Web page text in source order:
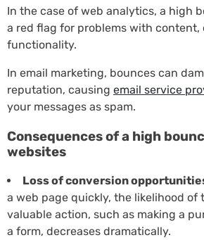
In the case of web analytics, a high
a red flag for problems with content,
functionality.
In email marketing, bounces can
reputation, causing email service
your messages as spam.
Consequences of a high
websites
Loss of conversion
a web page quickly, the likelihood of
valuable action, such as making a
a form, decreases dramatically.